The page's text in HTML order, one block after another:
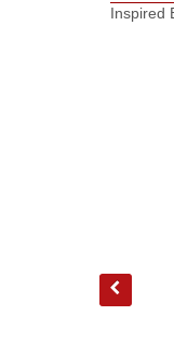
Inspired